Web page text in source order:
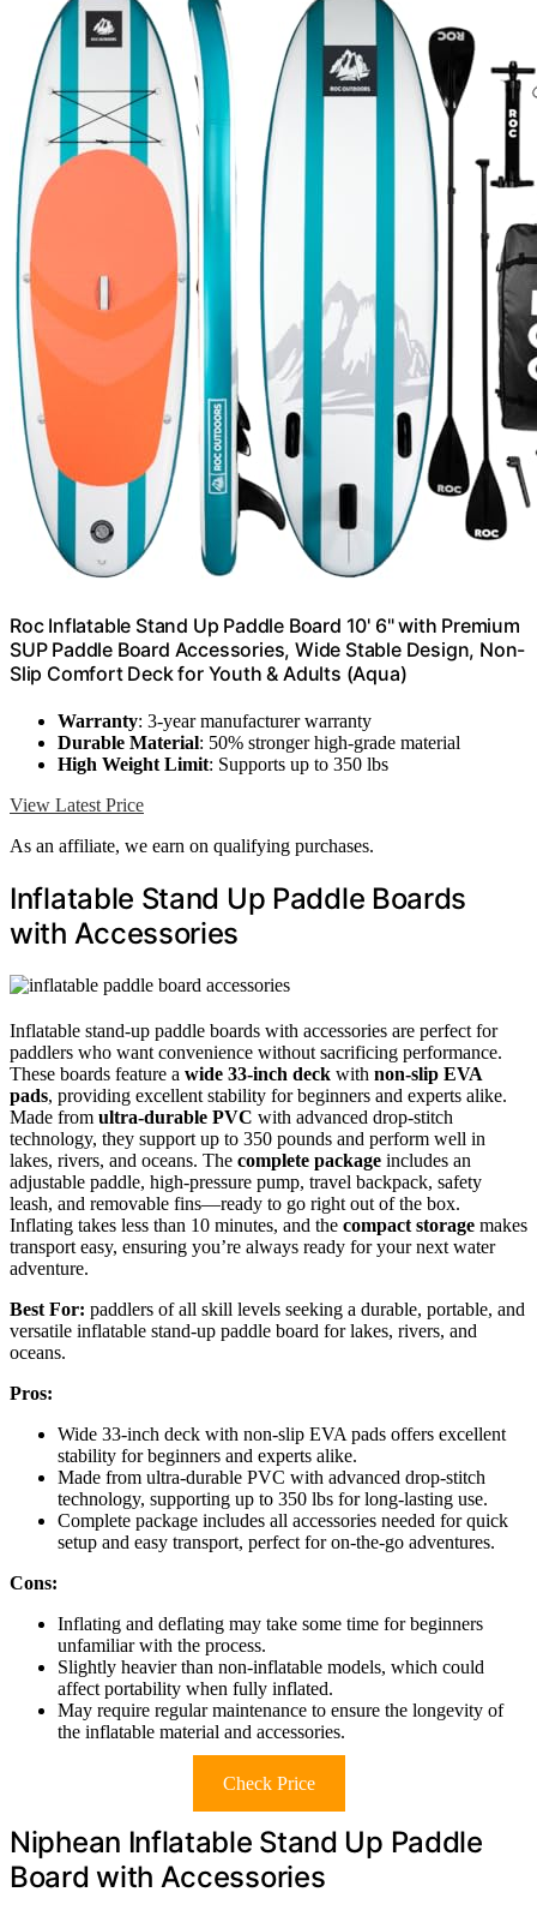
Roc Inflatable Stand Up Paddle Board 10' 6" with Premium
SUP Paddle Board Accessories, Wide Stable Design, Non-
Slip Comfort Deck for Youth & Adults (Aqua)
Warranty: 3-year manufacturer warranty
Durable Material: 50% stronger high-grade material
High Weight Limit: Supports up to 350 lbs
View Latest Price
As an affiliate, we earn on qualifying purchases.
Inflatable Stand Up Paddle Boards
with Accessories
Inflatable stand-up paddle boards with accessories are perfect for
paddlers who want convenience without sacrificing performance.
These boards feature a wide 33-inch deck with non-slip EVA
pads, providing excellent stability for beginners and experts alike.
Made from ultra-durable PVC with advanced drop-stitch
technology, they support up to 350 pounds and perform well in
lakes, rivers, and oceans. The complete package includes an
adjustable paddle, high-pressure pump, travel backpack, safety
leash, and removable fins—ready to go right out of the box.
Inflating takes less than 10 minutes, and the compact storage makes
transport easy, ensuring you’re always ready for your next water
adventure.
Best For: paddlers of all skill levels seeking a durable, portable, and
versatile inflatable stand-up paddle board for lakes, rivers, and
oceans.
Pros:
Wide 33-inch deck with non-slip EVA pads offers excellent
stability for beginners and experts alike.
Made from ultra-durable PVC with advanced drop-stitch
technology, supporting up to 350 lbs for long-lasting use.
Complete package includes all accessories needed for quick
setup and easy transport, perfect for on-the-go adventures.
Cons:
Inflating and deflating may take some time for beginners
unfamiliar with the process.
Slightly heavier than non-inflatable models, which could
affect portability when fully inflated.
May require regular maintenance to ensure the longevity of
the inflatable material and accessories.
Check Price
Niphean Inflatable Stand Up Paddle
Board with Accessories